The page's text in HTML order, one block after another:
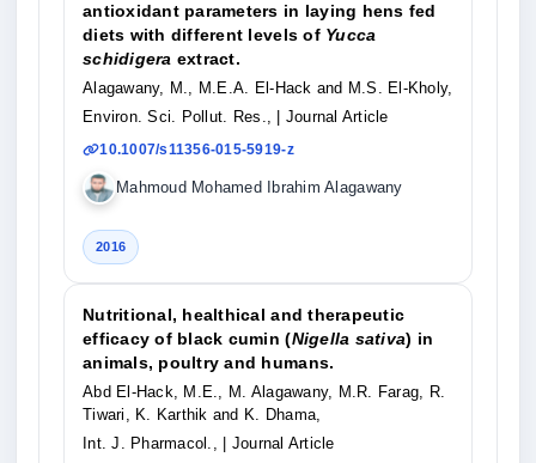
antioxidant parameters in laying hens fed
diets with different levels of Yucca
schidigera extract.
Alagawany, M., M.E.A. El-Hack and M.S. El-Kholy,
Environ. Sci. Pollut. Res.,
| Journal Article
10.1007/s11356-015-5919-z
Mahmoud Mohamed Ibrahim Alagawany
2016
Nutritional, healthical and therapeutic
efficacy of black cumin (Nigella sativa) in
animals, poultry and humans.
Abd El-Hack, M.E., M. Alagawany, M.R. Farag, R.
Tiwari, K. Karthik and K. Dhama,
Int. J. Pharmacol.,
| Journal Article